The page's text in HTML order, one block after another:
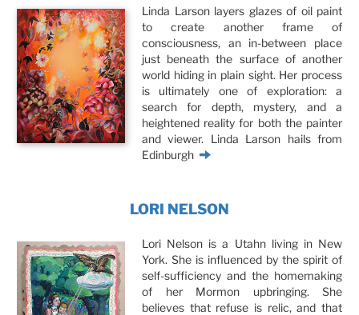
Linda Larson layers glazes of oil paint
to create another frame of
consciousness, an in-between place
just beneath the surface of another
world hiding in plain sight. Her process
is ultimately one of exploration: a
search for depth, mystery, and a
heightened reality for both the painter
and viewer. Linda Larson hails from
Edinburgh
LORI NELSON
Lori Nelson is a Utahn living in New
York. She is influenced by the spirit of
self-sufficiency and the homemaking
of her Mormon upbringing. She
believes that refuse is relic, and that